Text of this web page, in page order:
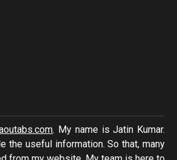
. My name is Jatin Kumar.
the useful information. So that, many